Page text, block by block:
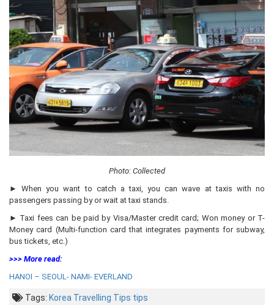
Photo: Collected
► When you want to catch a taxi, you can wave at taxis with no
passengers passing by or wait at taxi stands.
► Taxi fees can be paid by Visa/Master credit card; Won money or T-
Money card (Multi-function card that integrates payments for subway,
bus tickets, etc.)
>>> More read:
HANOI – SEOUL- NAMI- EVERLAND
Tags: Korea Travelling Tips tips